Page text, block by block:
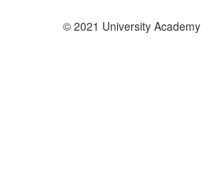
© 2021 University